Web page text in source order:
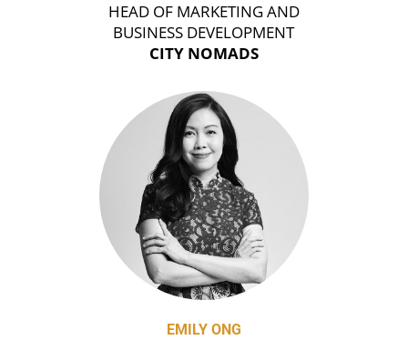
HEAD OF MARKETING AND
BUSINESS DEVELOPMENT
CITY NOMADS
EMILY ONG